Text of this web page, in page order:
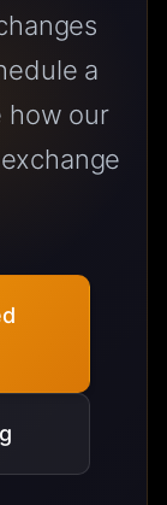
a
how our